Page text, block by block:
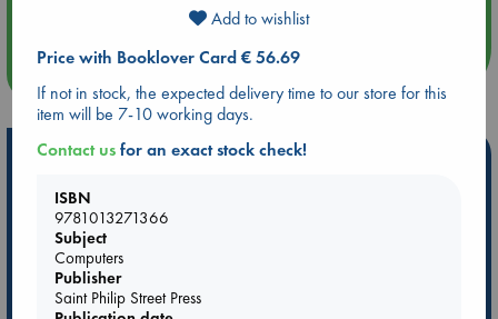
more events
Hot Highlights
Be inspired by books chosen because they are popular, current or
personal favorites!
ABC Favorites
ABC Bestsellers - July
AWCA Page Turners
Add to wishlist
Price with Booklover Card € 56.69
If not in stock, the expected delivery time to our store for this
item will be 7-10 working days.
Contact usfor an exact stock check!
ISBN
9781013271366
Subject
Computers
Publisher
Saint Philip Street Press